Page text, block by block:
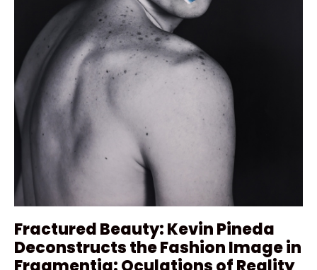
Fractured Beauty: Kevin Pineda
Deconstructs the Fashion Image in